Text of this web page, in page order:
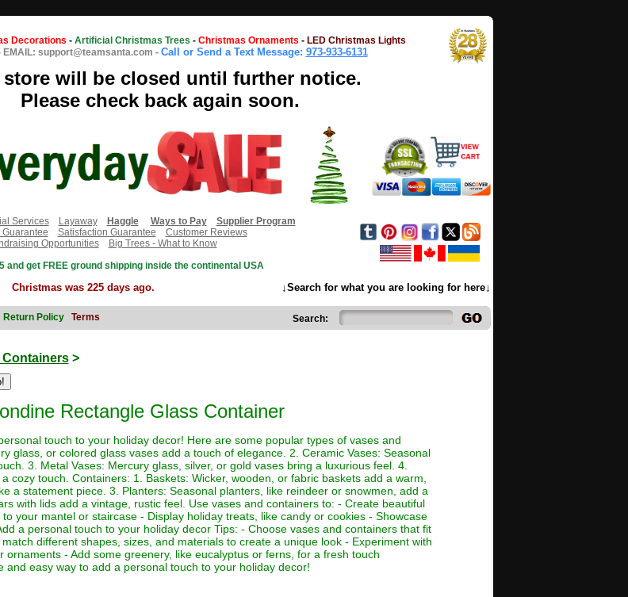
Decorations - Artificial Christmas Trees - Christmas Ornaments - LED Christmas Lights
EMAIL: support@teamsanta.com - Call or Send a Text Message: 973-933-6131
will be closed until further notice.
Please check back again soon.
Services
Layaway Haggle Ways to Pay
Supplier Program
Guarantee
Satisfaction Guarantee
Customer Reviews
Opportunities
Big Trees - What to Know
and get FREE ground shipping inside the continental USA
Christmas was 225 days ago. ↓Search for what you are looking for here↓
Return Policy Terms Search:
Containers>
Rectangle Glass Container
touch to your holiday decor! Here are some popular types of vases and
glass, or colored glass vases add a touch of elegance. 2. Ceramic Vases: Seasonal
3. Metal Vases: Mercury glass, silver, or gold vases bring a luxurious feel. 4.
cozy touch. Containers: 1. Baskets: Wicker, wooden, or fabric baskets add a warm,
a statement piece. 3. Planters: Seasonal planters, like reindeer or snowmen, add a
with lids add a vintage, rustic feel. Use vases and containers to: - Create beautiful
your mantel or staircase - Display holiday treats, like candy or cookies - Showcase
a personal touch to your holiday decor Tips: - Choose vases and containers that fit
different shapes, sizes, and materials to create a unique look - Experiment with
- Add some greenery, like eucalyptus or ferns, for a fresh touch
easy way to add a personal touch to your holiday decor!